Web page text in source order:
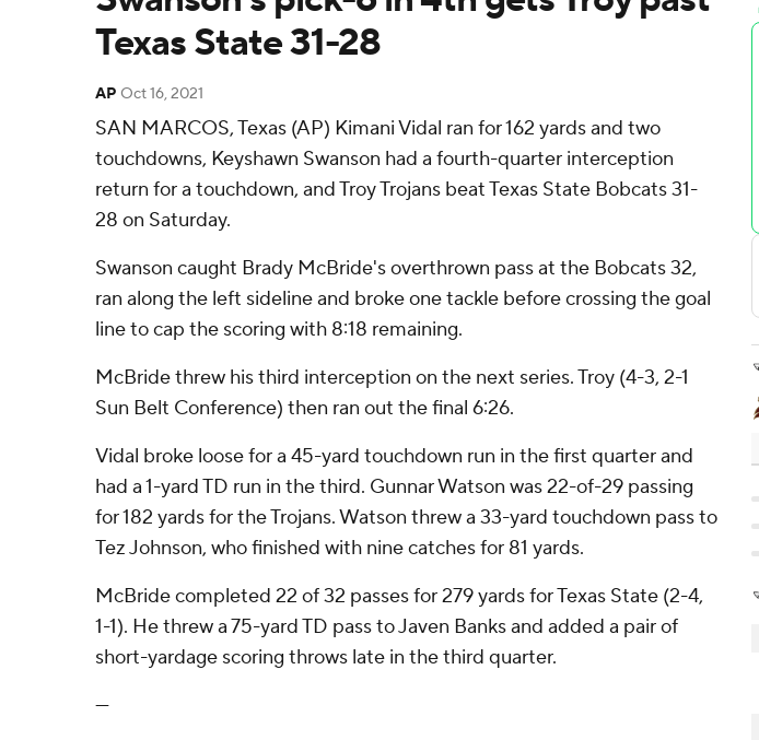
Texas State 31-28
AP Oct 16, 2021
SAN MARCOS, Texas (AP) Kimani Vidal ran for 162 yards and two
touchdowns, Keyshawn Swanson had a fourth-quarter interception
return for a touchdown, and Troy Trojans beat Texas State Bobcats 31-
28 on Saturday.
Swanson caught Brady McBride's overthrown pass at the Bobcats 32,
ran along the left sideline and broke one tackle before crossing the goal
line to cap the scoring with 8:18 remaining.
McBride threw his third interception on the next series. Troy (4-3, 2-1
Sun Belt Conference) then ran out the final 6:26.
Vidal broke loose for a 45-yard touchdown run in the first quarter and
had a 1-yard TD run in the third. Gunnar Watson was 22-of-29 passing
for 182 yards for the Trojans. Watson threw a 33-yard touchdown pass to
Tez Johnson, who finished with nine catches for 81 yards.
McBride completed 22 of 32 passes for 279 yards for Texas State (2-4,
1-1). He threw a 75-yard TD pass to Javen Banks and added a pair of
short-yardage scoring throws late in the third quarter.
---